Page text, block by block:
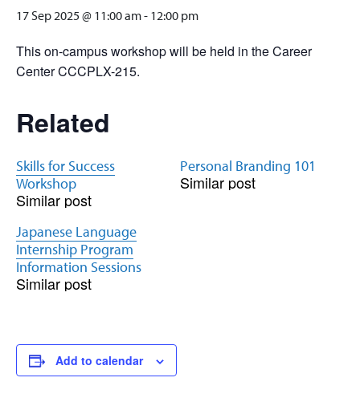
17 Sep 2025 @ 11:00 am- 12:00 pm
This on-campus workshop will be held in the Career
Center CCCPLX-215.
Related
Skills for Success
Workshop
Similar post
Personal Branding 101
Similar post
Japanese Language
Internship Program
Information Sessions
Similar post
Add to calendar